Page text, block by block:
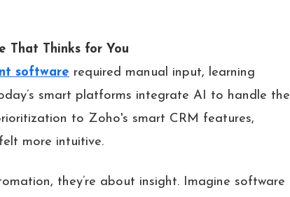
That Thinks for You
software required manual input, learning
smart platforms integrate AI to handle the
to Zoho's smart CRM features,
more intuitive.
they’re about insight. Imagine software